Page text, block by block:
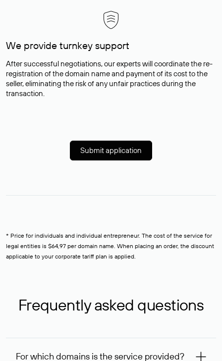
We provide turnkey support
After successful negotiations, our experts will coordinate the re-
registration of the domain name and payment of its cost to the
seller, eliminating the risk of any unfair practices during the
transaction.
Submit application
* Price for individuals and individual entrepreneur. The cost of the service for
legal entities is $64,97 per domain name. When placing an order, the discount
applicable to your corporate tariff plan is applied.
Frequently asked questions
For which domains is the service provided?